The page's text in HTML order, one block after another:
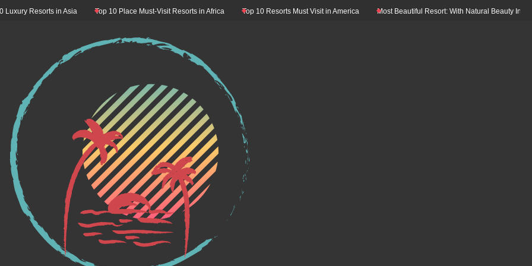
in Asia Top 10 Place Must-Visit Resorts in Africa Top 10 Resorts Must Visit in America Most Beautiful Resort: With Natural Beauty In The World